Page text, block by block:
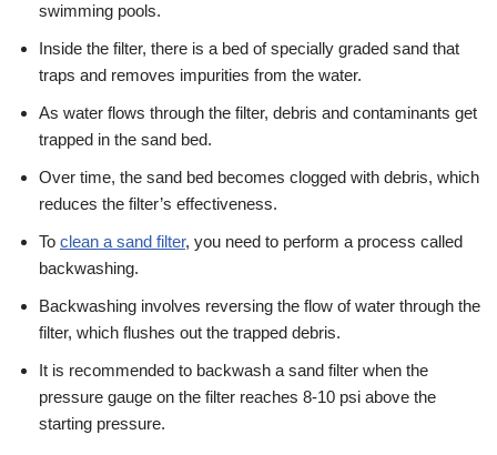
swimming pools.
Inside the filter, there is a bed of specially graded sand that
traps and removes impurities from the water.
As water flows through the filter, debris and contaminants get
trapped in the sand bed.
Over time, the sand bed becomes clogged with debris, which
reduces the filter’s effectiveness.
To clean a sand filter, you need to perform a process called
backwashing.
Backwashing involves reversing the flow of water through the
filter, which flushes out the trapped debris.
It is recommended to backwash a sand filter when the
pressure gauge on the filter reaches 8-10 psi above the
starting pressure.